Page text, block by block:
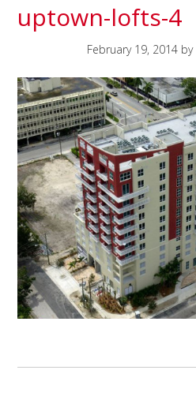
uptown-lofts-4
February 19, 2014by